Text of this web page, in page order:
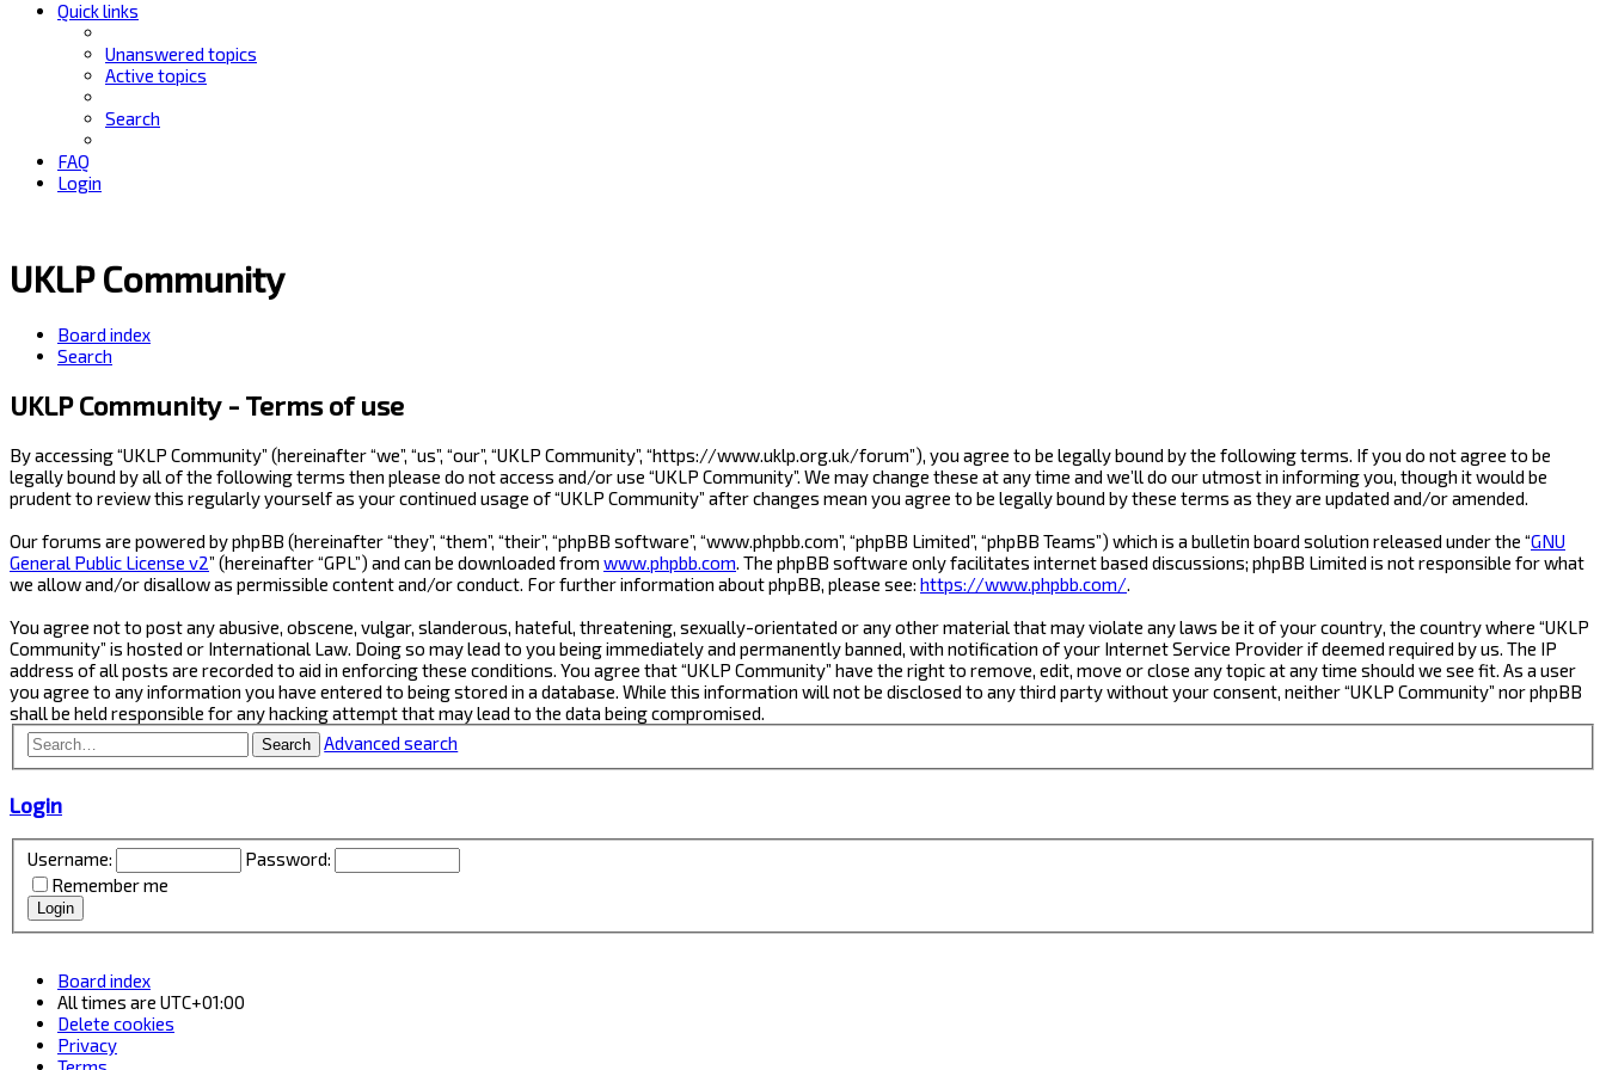
Quick links
Unanswered topics
Active topics
Search
FAQ
Login
UKLP Community
Board index
Search
UKLP Community - Terms of use
By accessing “UKLP Community” (hereinafter “we”, “us”, “our”, “UKLP Community”, “https://www.uklp.org.uk/forum”), you agree to be legally bound by the following terms. If you do not agree to be
legally bound by all of the following terms then please do not access and/or use “UKLP Community”. We may change these at any time and we’ll do our utmost in informing you, though it would be
prudent to review this regularly yourself as your continued usage of “UKLP Community” after changes mean you agree to be legally bound by these terms as they are updated and/or amended.
Our forums are powered by phpBB (hereinafter “they”, “them”, “their”, “phpBB software”, “www.phpbb.com”, “phpBB Limited”, “phpBB Teams”) which is a bulletin board solution released under the “GNU
General Public License v2” (hereinafter “GPL”) and can be downloaded from www.phpbb.com . The phpBB software only facilitates internet based discussions; phpBB Limited is not responsible for what
we allow and/or disallow as permissible content and/or conduct. For further information about phpBB, please see: https://www.phpbb.com/
You agree not to post any abusive, obscene, vulgar, slanderous, hateful, threatening, sexually-orientated or any other material that may violate any laws be it of your country, the country where “UKLP
Community” is hosted or International Law. Doing so may lead to you being immediately and permanently banned, with notification of your Internet Service Provider if deemed required by us. The IP
address of all posts are recorded to aid in enforcing these conditions. You agree that “UKLP Community” have the right to remove, edit, move or close any topic at any time should we see fit. As a user
you agree to any information you have entered to being stored in a database. While this information will not be disclosed to any third party without your consent, neither “UKLP Community” nor phpBB
shall be held responsible for any hacking attempt that may lead to the data being compromised.
Search Advanced search
Login
Username:
Password:
Remember me
Board index
All times are UTC+01:00
Delete cookies
Privacy